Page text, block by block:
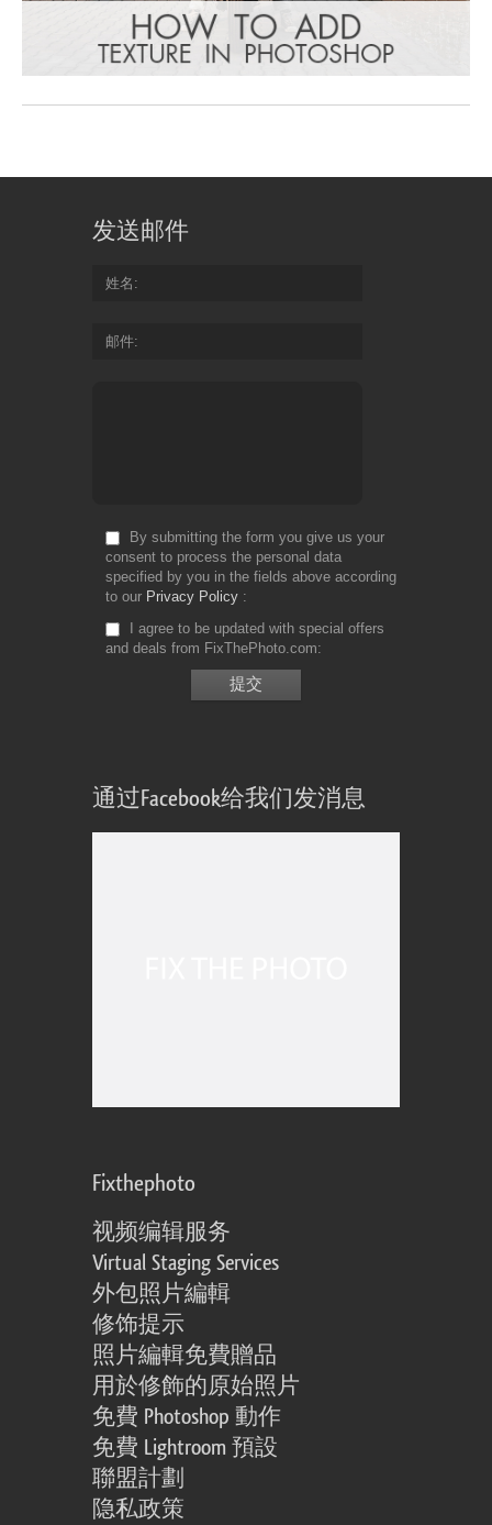
发送邮件
姓名
邮件
By submitting the form you give us your
consent to process the personal data
specified by you in the fields above according
to our Privacy Policy
I agree to be updated with special offers
and deals from FixThePhoto.com
通过Facebook给我们发消息
Fixthephoto
视频编辑服务
Virtual Staging Services
外包照片編輯
修饰提示
照片編輯免費贈品
用於修飾的原始照片
免費 Photoshop 動作
免費 Lightroom 預設
聯盟計劃
隐私政策